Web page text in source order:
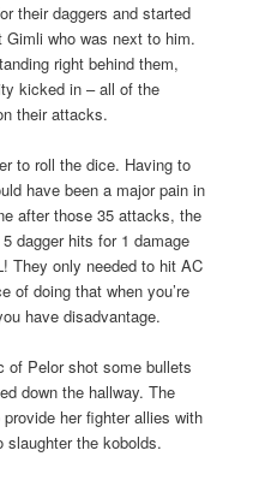
their daggers and started
who was next to him.
right behind them,
kicked in – all of the
their attacks.
to roll the dice. Having to
have been a major pain in
after those 35 attacks, the
dagger hits for 1 damage
They only needed to hit AC
of doing that when you’re
have disadvantage.
of Pelor shot some bullets
down the hallway. The
her fighter allies with
the kobolds.